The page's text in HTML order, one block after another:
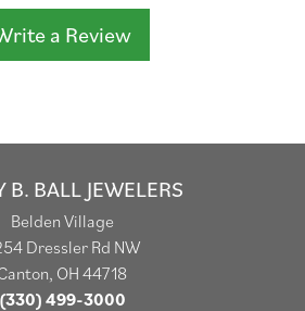
a Review
B. BALL JEWELERS
Belden Village
Dressler Rd NW
OH 44718
(330) 499-3000